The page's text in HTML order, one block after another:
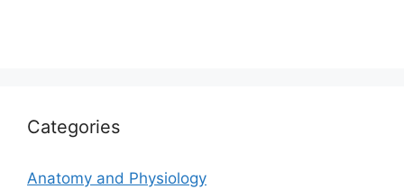
Categories
Anatomy and Physiology